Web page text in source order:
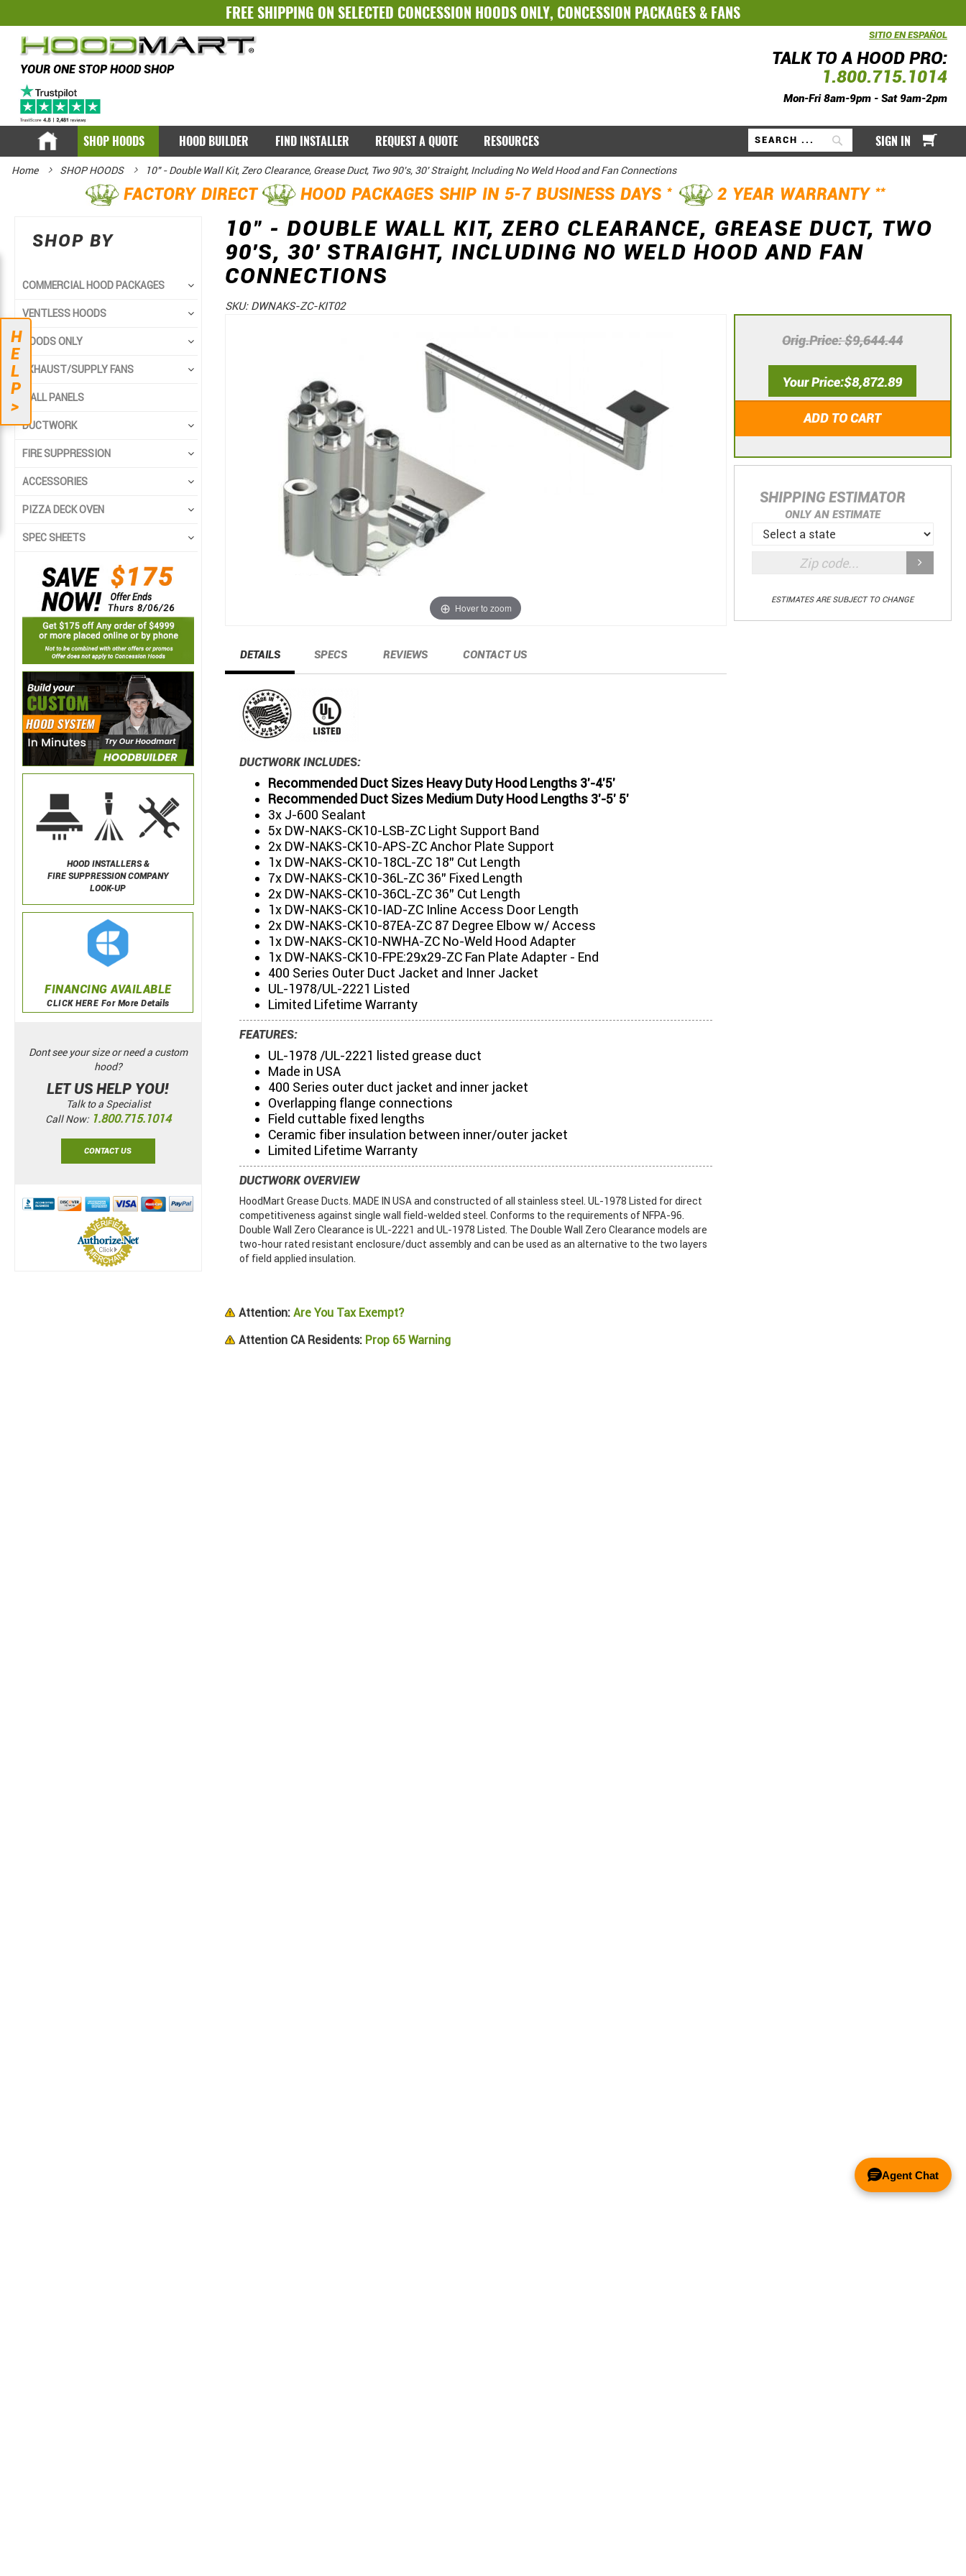
FREE SHIPPING ON SELECTED CONCESSION HOODS ONLY, CONCESSION PACKAGES& FANS
YOUR ONE STOP HOOD SHOP
SITIO EN ESPAÑOL
TALK TO A HOOD PRO:
1.800.715.1014
Mon-Fri 8am-9pm - Sat 9am-2pm
Search
My
SHOP HOODS HOOD BUILDER FIND INSTALLER REQUEST A QUOTE RESOURCES SIGN IN
Home SHOP HOODS 10" - Double Wall Kit, Zero Clearance, Grease Duct, Two 90's, 30' Straight, Including No Weld Hood and Fan Connections
FACTORY DIRECT HOOD PACKAGES SHIP IN 5-7 BUSINESS DAYS * 2 YEAR WARRANTY **
10" - DOUBLE WALL KIT, ZERO CLEARANCE, GREASE DUCT, TWO
90'S, 30' STRAIGHT, INCLUDING NO WELD HOOD AND FAN
CONNECTIONS
SKU: DWNAKS-ZC-KIT02
Orig.Price $9,644.44
Your Price $8,872.89
ADD TO CART
SHIPPING ESTIMATOR
ONLY AN ESTIMATE
ESTIMATES ARE SUBJECT TO CHANGE
Hover to zoom
DETAILS
DUCTWORK INCLUDES:
Recommended Duct Sizes Heavy Duty Hood Lengths 3'-4'5'
Recommended Duct Sizes Medium Duty Hood Lengths 3'-5' 5'
3x J-600 Sealant
5x DW-NAKS-CK10-LSB-ZC Light Support Band
2x DW-NAKS-CK10-APS-ZC Anchor Plate Support
1x DW-NAKS-CK10-18CL-ZC 18" Cut Length
7x DW-NAKS-CK10-36L-ZC 36" Fixed Length
2x DW-NAKS-CK10-36CL-ZC 36" Cut Length
1x DW-NAKS-CK10-IAD-ZC Inline Access Door Length
2x DW-NAKS-CK10-87EA-ZC 87 Degree Elbow w/ Access
1x DW-NAKS-CK10-NWHA-ZC No-Weld Hood Adapter
1x DW-NAKS-CK10-FPE:29x29-ZC Fan Plate Adapter - End
400 Series Outer Duct Jacket and Inner Jacket
UL-1978/UL-2221 Listed
Limited Lifetime Warranty
FEATURES:
UL-1978 /UL-2221 listed grease duct
Made in USA
400 Series outer duct jacket and inner jacket
Overlapping flange connections
Field cuttable fixed lengths
Ceramic fiber insulation between inner/outer jacket
Limited Lifetime Warranty
DUCTWORK OVERVIEW
HoodMart Grease Ducts. MADE IN USA and constructed of all stainless steel. UL-1978 Listed for direct
competitiveness against single wall field-welded steel. Conforms to the requirements of NFPA-96.
Double Wall Zero Clearance is UL-2221 and UL-1978 Listed. The Double Wall Zero Clearance models are
two-hour rated resistant enclosure/duct assembly and can be used as an alternative to the two layers
of field applied insulation.
SPECS REVIEWS CONTACT US
Attention:Are You Tax Exempt?
Attention CA Residents:Prop 65 Warning
SHOP BY
COMMERCIAL HOOD PACKAGES
VENTLESS HOODS
HOODS ONLY
EXHAUST/SUPPLY FANS
WALL PANELS
DUCTWORK
FIRE SUPPRESSION
ACCESSORIES
PIZZA DECK OVEN
SPEC SHEETS
HOOD INSTALLERS &
FIRE SUPPRESSION COMPANY
LOOK-UP
FINANCING AVAILABLE
CLICK HERE For More Details
Dont see your size or need a custom
hood?
LET US HELP YOU!
Talk to a Specialist
Call Now: 1.800.715.1014
CONTACT US
Agent Chat
H
E
L
P
>